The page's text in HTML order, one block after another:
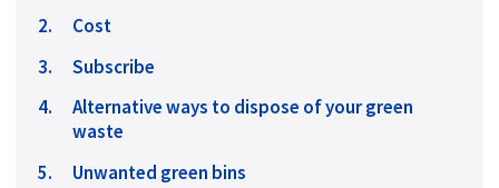
Cost
Subscribe
Alternative ways to dispose of your green
waste
Unwanted green bins